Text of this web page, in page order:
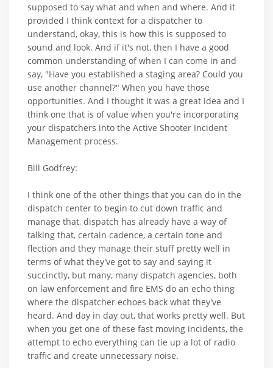
supposed to say what and when and where. And it
provided I think context for a dispatcher to
understand, okay, this is how this is supposed to
sound and look. And if it's not, then I have a good
common understanding of when I can come in and
say, "Have you established a staging area? Could you
use another channel?" When you have those
opportunities. And I thought it was a great idea and I
think one that is of value when you're incorporating
your dispatchers into the Active Shooter Incident
Management process.
Bill Godfrey:
I think one of the other things that you can do in the
dispatch center to begin to cut down traffic and
manage that, dispatch has already have a way of
talking that, certain cadence, a certain tone and
flection and they manage their stuff pretty well in
terms of what they've got to say and saying it
succinctly, but many, many dispatch agencies, both
on law enforcement and fire EMS do an echo thing
where the dispatcher echoes back what they've
heard. And day in day out, that works pretty well. But
when you get one of these fast moving incidents, the
attempt to echo everything can tie up a lot of radio
traffic and create unnecessary noise.